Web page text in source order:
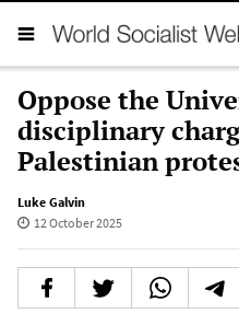
Oppose the
disciplinary
Palestinian
Luke Galvin
12 October 2025